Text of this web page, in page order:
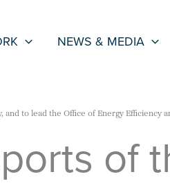
NEWS & MEDIA
to lead the Office of Energy Efficiency
of